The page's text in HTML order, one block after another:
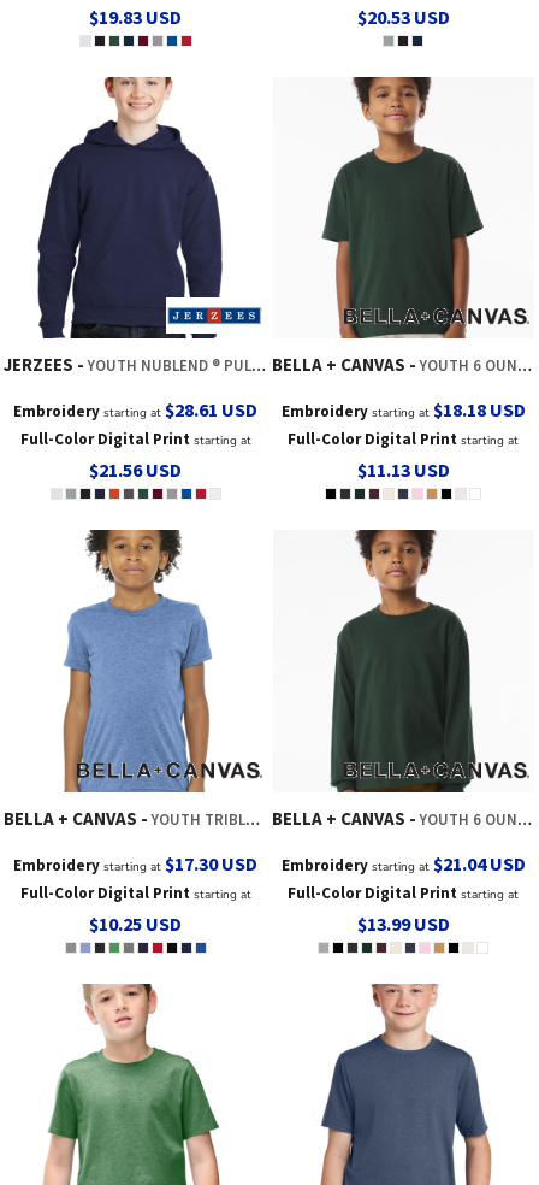
$19.83 USD $20.53 USD
JERZEES YOUTH NUBLEND ® PULLOVER HOODED SWEATSHIRT
Embroidery starting at$28.61 USD
Full-Color Digital Printstarting at
$21.56USD
BELLA + CANVAS YOUTH 6 OUNCE HEAVYWEIGHT TEE
Embroiderystarting at $18.18 USD
Full-Color Digital Print starting at
$11.13 USD
BELLA + CANVAS YOUTH TRIBLEND SHORT SLEEVE TEE
Embroidery starting at$17.30USD
Full-Color Digital Printstarting at
$10.25 USD
BELLA + CANVAS YOUTH 6 OUNCE HEAVYWEIGHT LONG SLEEVE TEE
Embroiderystarting at $21.04USD
Full-Color Digital Print starting at
$13.99USD